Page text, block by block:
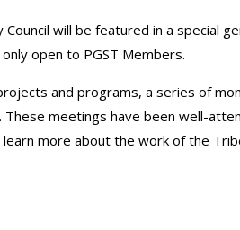
will be featured in a special
open to PGST Members.
and programs, a series of
meetings have been well-
more about the work of the